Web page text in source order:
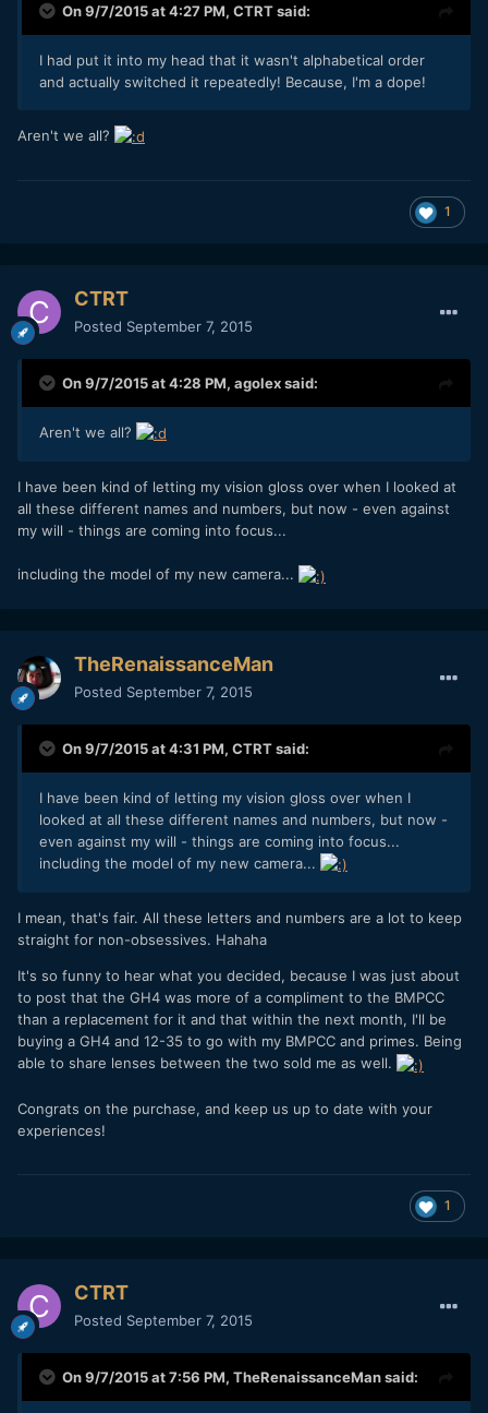
On 9/7/2015 at 4:27 PM, CTRTsaid:
I had put it into my head that it wasn't alphabetical order
and actually switched it repeatedly! Because, I'm a dope!
Aren't we all?
1
CTRT
Posted September 7, 2015
On 9/7/2015 at 4:28 PM, agolexsaid:
Aren't we all?
I have been kind of letting my vision gloss over when I looked at
all these different names and numbers, but now - even against
my will - things are coming into focus...
including the model of my new camera...
TheRenaissanceMan
Posted September 7, 2015
On 9/7/2015 at 4:31 PM, CTRTsaid:
I have been kind of letting my vision gloss over when I
looked at all these different names and numbers, but now -
even against my will - things are coming into focus...
including the model of my new camera...
I mean, that's fair. All these letters and numbers are a lot to keep
straight for non-obsessives. Hahaha
It's so funny to hear what you decided, because I was just about
to post that the GH4 was more of a compliment to the BMPCC
than a replacement for it and that within the next month, I'll be
buying a GH4 and 12-35 to go with my BMPCC and primes. Being
able to share lenses between the two sold me as well.
Congrats on the purchase, and keep us up to date with your
experiences!
1
CTRT
Posted September 7, 2015
On 9/7/2015 at 7:56 PM, TheRenaissanceMansaid: